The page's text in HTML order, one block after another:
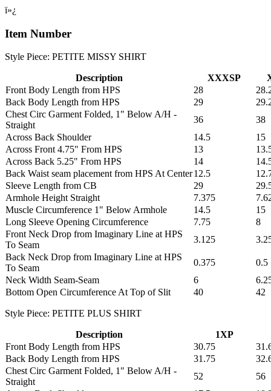
ï»¿
Item Number
Style Piece: PETITE MISSY SHIRT
Description XXXSP
Front Body Length from HPS
28
Back Body Length from HPS
29
Chest Circ Garment Folded, 1" Below A/H -
Straight
36
38
Across Back Shoulder
14.5
15
Across Front 4.75" From HPS
13
Across Back 5.25" From HPS
14
Back Waist seam placement from HPS At Center12.5
Sleeve Length from CB
29
Armhole Height Straight
7.375
Muscle Circumference 1" Below Armhole
14.5
15
Long Sleeve Opening Circumference
7.75
8
Front Neck Drop from Imaginary Line at HPS
To Seam
3.125
Back Neck Drop from Imaginary Line at HPS
To Seam
0.375
0.5
Neck Width Seam-Seam
6
Bottom Open Circumference At Top of Slit
40 42
Style Piece: PETITE PLUS SHIRT
Description
1XP
Front Body Length from HPS
30.75
Back Body Length from HPS
31.75
Chest Circ Garment Folded, 1" Below A/H -
Straight
52
56